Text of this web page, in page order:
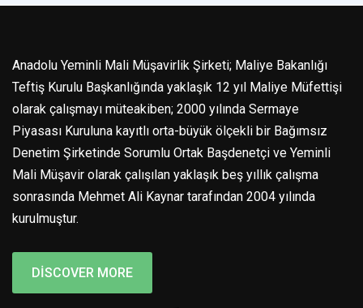
Anadolu Yeminli Mali Müşavirlik Şirketi; Maliye Bakanlığı
Teftiş Kurulu Başkanlığında yaklaşık 12 yıl Maliye Müfettişi
olarak çalışmayı müteakiben; 2000 yılında Sermaye
Piyasası Kuruluna kayıtlı orta-büyük ölçekli bir Bağımsız
Denetim Şirketinde Sorumlu Ortak Başdenetçi ve Yeminli
Mali Müşavir olarak çalışılan yaklaşık beş yıllık çalışma
sonrasında Mehmet Ali Kaynar tarafından 2004 yılında
kurulmuştur.
DISCOVER MORE